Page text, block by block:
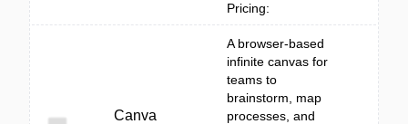
Pricing:
Canva
A browser-based
infinite canvas for
teams to
brainstorm, map
processes, and